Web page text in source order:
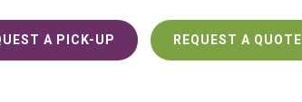
A PICK-UP REQUEST A QUOTE